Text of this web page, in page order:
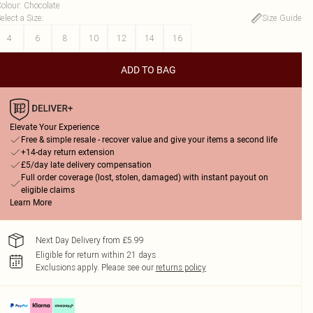
: Chocolate
a Size:
Size Guide
4
6 8 10 12 14 16
ADD TO BAG
Elevate Your Experience
Free & simple resale - recover value and give your items a second life
+14-day return extension
£5/day late delivery compensation
Full order coverage (lost, stolen, damaged) with instant payout on
eligible claims
Learn More
Next Day Delivery from £5.99
Eligible for return within 21 days
Exclusions apply. Please see our returns policy